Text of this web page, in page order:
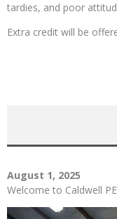
tardies, and poor
Extra credit will be
August 1, 2025
Welcome to Caldwell